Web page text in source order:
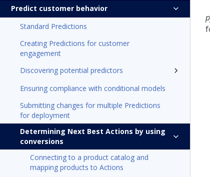
Predict customer behavior
Standard Predictions
Creating Predictions for customer
engagement
Discovering potential predictors
Ensuring compliance with conditional models
Submitting changes for multiple Predictions
for deployment
Determining Next Best Actions by using
conversions
Connecting to a product catalog and
mapping products to Actions